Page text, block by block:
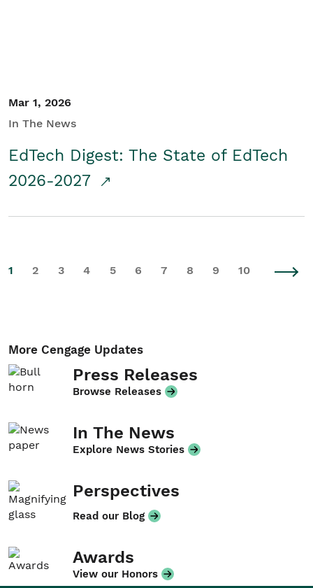
Mar 1, 2026
In The News
EdTech Digest: The State of EdTech
2026-2027
1 2 3 4 5 6 7 8 9 10
More Cengage Updates
Press Releases
Browse Releases
In The News
Explore News Stories
Perspectives
Read our Blog
Awards
View our Honors